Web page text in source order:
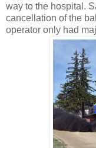
way to the hospital.
cancellation of the
operator only had